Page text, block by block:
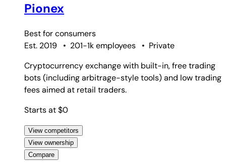
Pionex
Best forconsumers
Est. 2019
• 201-1k employees • Private
Cryptocurrency exchange with built-in, free trading
bots (including arbitrage-style tools) and low trading
fees aimed at retail traders.
Starts at $0
View competitors
View ownership
Compare